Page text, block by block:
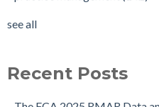
see all
Recent Posts